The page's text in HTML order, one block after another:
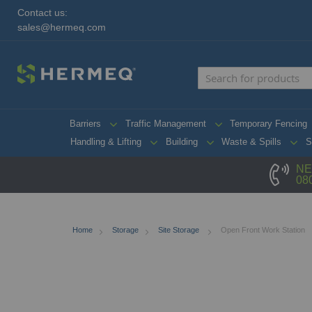
Contact us:
sales@hermeq.com
Barriers Traffic Management Temporary Fencing
Handling & Lifting
Building Waste & Spills
Home Storage Site Storage Open Front Work Station